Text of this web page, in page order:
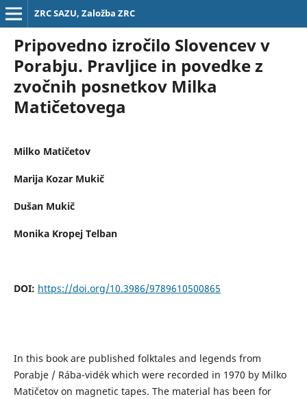
ZRC SAZU, Založba ZRC
Pripovedno izročilo Slovencev v
Porabju. Pravljice in povedke z
zvočnih posnetkov Milka
Matičetovega
Milko Matičetov
Marija Kozar Mukič
Dušan Mukič
Monika Kropej Telban
DOI: https://doi.org/10.3986/9789610500865
In this book are published folktales and legends from
Porabje / Rába-vidék which were recorded in 1970 by Milko
Matičetov on magnetic tapes. The material has been for